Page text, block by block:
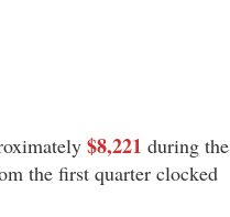
$8,221 during the
the first quarter clocked